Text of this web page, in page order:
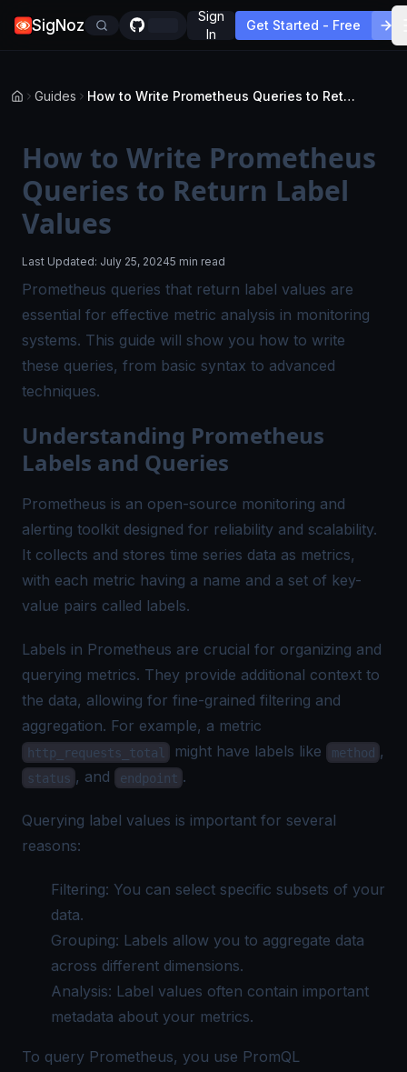
SigNoz
Sign
In
Get Started - Free
Guides How to Write Prometheus Queries to Return Label Values
How to Write Prometheus
Queries to Return Label
Values
Last Updated: July 25, 20245 min read
Prometheus queries that return label values are
essential for effective metric analysis in monitoring
systems. This guide will show you how to write
these queries, from basic syntax to advanced
techniques.
Understanding Prometheus
Labels and Queries
Prometheus is an open-source monitoring and
alerting toolkit designed for reliability and scalability.
It collects and stores time series data as metrics,
with each metric having a name and a set of key-
value pairs called labels.
Labels in Prometheus are crucial for organizing and
querying metrics. They provide additional context to
the data, allowing for fine-grained filtering and
aggregation. For example, a metric
http_requests_total might have labels like method ,
status , and endpoint .
Querying label values is important for several
reasons:
Filtering: You can select specific subsets of your
data.
Grouping: Labels allow you to aggregate data
across different dimensions.
Analysis: Label values often contain important
metadata about your metrics.
To query Prometheus, you use PromQL